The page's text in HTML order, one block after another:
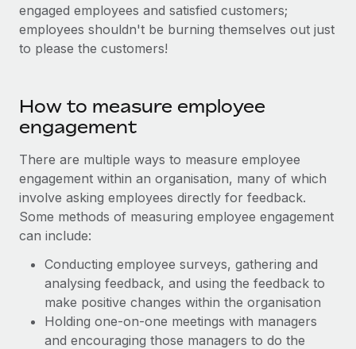
engaged employees and satisfied customers;
employees shouldn't be burning themselves out just
to please the customers!
How to measure employee
engagement
There are multiple ways to measure employee
engagement within an organisation, many of which
involve asking employees directly for feedback.
Some methods of measuring employee engagement
can include:
Conducting employee surveys, gathering and
analysing feedback, and using the feedback to
make positive changes within the organisation
Holding one-on-one meetings with managers
and encouraging those managers to do the